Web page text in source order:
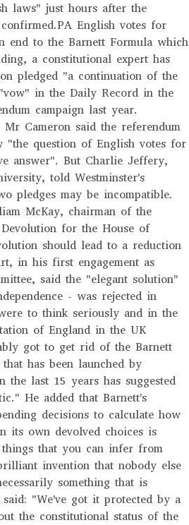
laws" just hours after the
English votes for
to the Barnett Formula which
a constitutional expert has
pledged "a continuation of the
in the Daily Record in the
campaign last year.
Cameron said the referendum
"the question of English votes for
answer". But Charlie Jeffery,
told Westminster's
pledges may be incompatible.
McKay, chairman of the
for the House of
should lead to a reduction
in his first engagement as
said the "elegant solution"
- was rejected in
to think seriously and in the
of England in the UK
got to get rid of the Barnett
has been launched by
the last 15 years has suggested
He added that Barnett's
decisions to calculate how
its own devolved choices is
that you can infer from
invention that nobody else
something that is
"We've got it protected by a
the constitutional status of the